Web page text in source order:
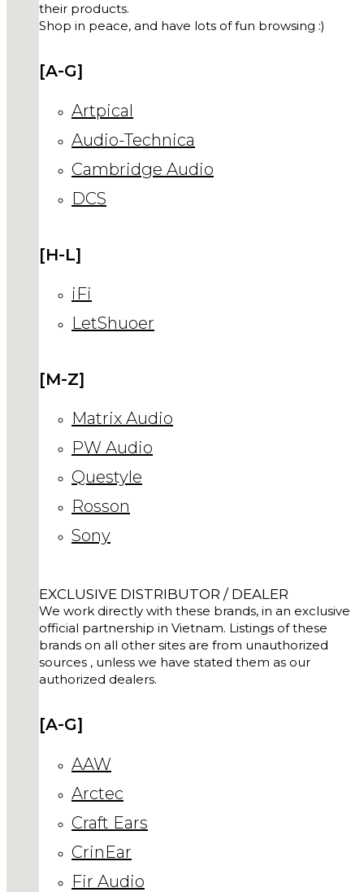
their products.
Shop in peace, and have lots of fun browsing :)
[A-G]
Artpical
Audio-Technica
Cambridge Audio
DCS
[H-L]
iFi
LetShuoer
[M-Z]
Matrix Audio
PW Audio
Questyle
Rosson
Sony
EXCLUSIVE DISTRIBUTOR / DEALER
We work directly with these brands, in an exclusive
official partnership in Vietnam. Listings of these
brands on all other sites are from unauthorized
sources , unless we have stated them as our
authorized dealers.
[A-G]
AAW
Arctec
Craft Ears
CrinEar
Fir Audio